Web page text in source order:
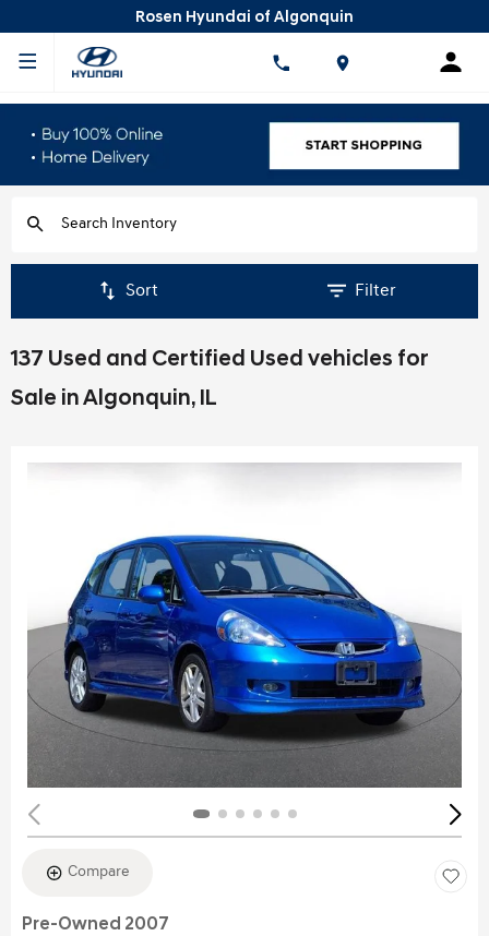
Rosen Hyundai of Algonquin
Sort Filter
137 Used and Certified Used vehicles for
Sale in Algonquin, IL
Compare
Pre-Owned 2007